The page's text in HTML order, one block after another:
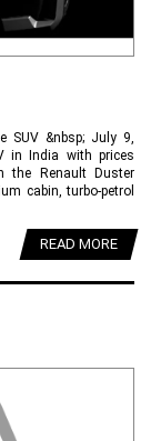
SUV &nbsp; July 9,
in India with prices
the Renault Duster
cabin, turbo-petrol
READ MORE